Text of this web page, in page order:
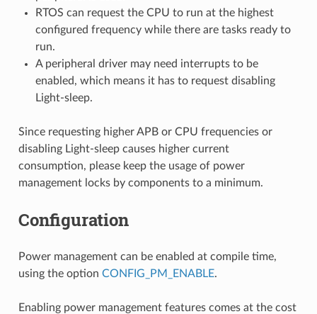
RTOS can request the CPU to run at the highest
configured frequency while there are tasks ready to
run.
A peripheral driver may need interrupts to be
enabled, which means it has to request disabling
Light-sleep.
Since requesting higher APB or CPU frequencies or
disabling Light-sleep causes higher current
consumption, please keep the usage of power
management locks by components to a minimum.
Configuration
Power management can be enabled at compile time,
using the option CONFIG_PM_ENABLE.
Enabling power management features comes at the cost